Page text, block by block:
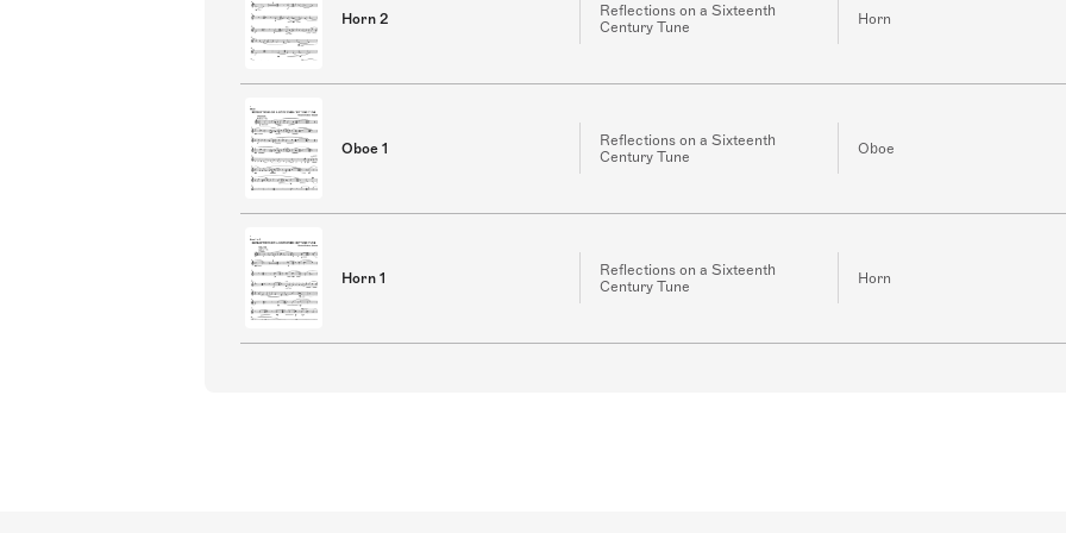
Horn 2
Reflections on a Sixteenth
Century Tune
Horn
Oboe 1
Reflections on a Sixteenth
Century Tune
Oboe
Horn 1
Reflections on a Sixteenth
Century Tune
Horn